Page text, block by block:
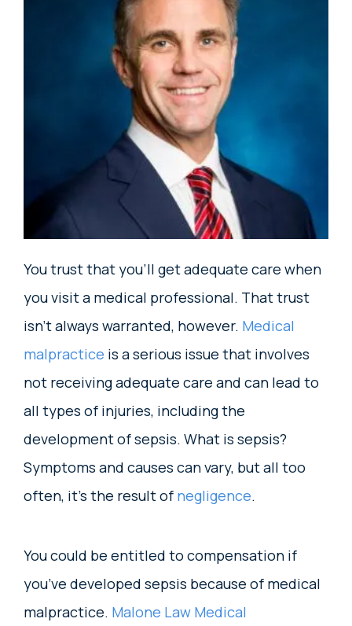
You trust that you’ll get adequate care when
you visit a medical professional. That trust
isn’t always warranted, however. Medical
malpractice is a serious issue that involves
not receiving adequate care and can lead to
all types of injuries, including the
development of sepsis. What is sepsis?
Symptoms and causes can vary, but all too
often, it’s the result of negligence.
You could be entitled to compensation if
you’ve developed sepsis because of medical
malpractice. Malone Law Medical